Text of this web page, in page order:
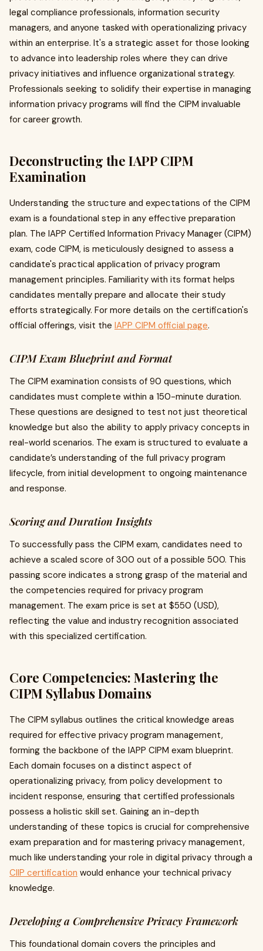
legal compliance professionals, information security
managers, and anyone tasked with operationalizing privacy
within an enterprise. It's a strategic asset for those looking
to advance into leadership roles where they can drive
privacy initiatives and influence organizational strategy.
Professionals seeking to solidify their expertise in managing
information privacy programs will find the CIPM invaluable
for career growth.
Deconstructing the IAPP CIPM
Examination
Understanding the structure and expectations of the CIPM
exam is a foundational step in any effective preparation
plan. The IAPP Certified Information Privacy Manager (CIPM)
exam, code CIPM, is meticulously designed to assess a
candidate's practical application of privacy program
management principles. Familiarity with its format helps
candidates mentally prepare and allocate their study
efforts strategically. For more details on the certification's
official offerings, visit the IAPP CIPM official page.
CIPM Exam Blueprint and Format
The CIPM examination consists of 90 questions, which
candidates must complete within a 150-minute duration.
These questions are designed to test not just theoretical
knowledge but also the ability to apply privacy concepts in
real-world scenarios. The exam is structured to evaluate a
candidate’s understanding of the full privacy program
lifecycle, from initial development to ongoing maintenance
and response.
Scoring and Duration Insights
To successfully pass the CIPM exam, candidates need to
achieve a scaled score of 300 out of a possible 500. This
passing score indicates a strong grasp of the material and
the competencies required for privacy program
management. The exam price is set at $550 (USD),
reflecting the value and industry recognition associated
with this specialized certification.
Core Competencies: Mastering the
CIPM Syllabus Domains
The CIPM syllabus outlines the critical knowledge areas
required for effective privacy program management,
forming the backbone of the IAPP CIPM exam blueprint.
Each domain focuses on a distinct aspect of
operationalizing privacy, from policy development to
incident response, ensuring that certified professionals
possess a holistic skill set. Gaining an in-depth
understanding of these topics is crucial for comprehensive
exam preparation and for mastering privacy management,
much like understanding your role in digital privacy through a
CIIP certification would enhance your technical privacy
knowledge.
Developing a Comprehensive Privacy Framework
This foundational domain covers the principles and